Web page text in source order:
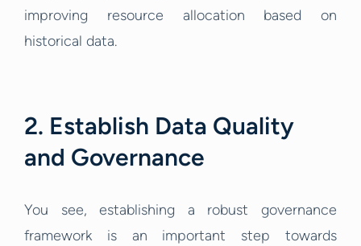
improving resource allocation based on
historical data.
2. Establish Data Quality
and Governance
You see, establishing a robust governance
framework is an important step towards